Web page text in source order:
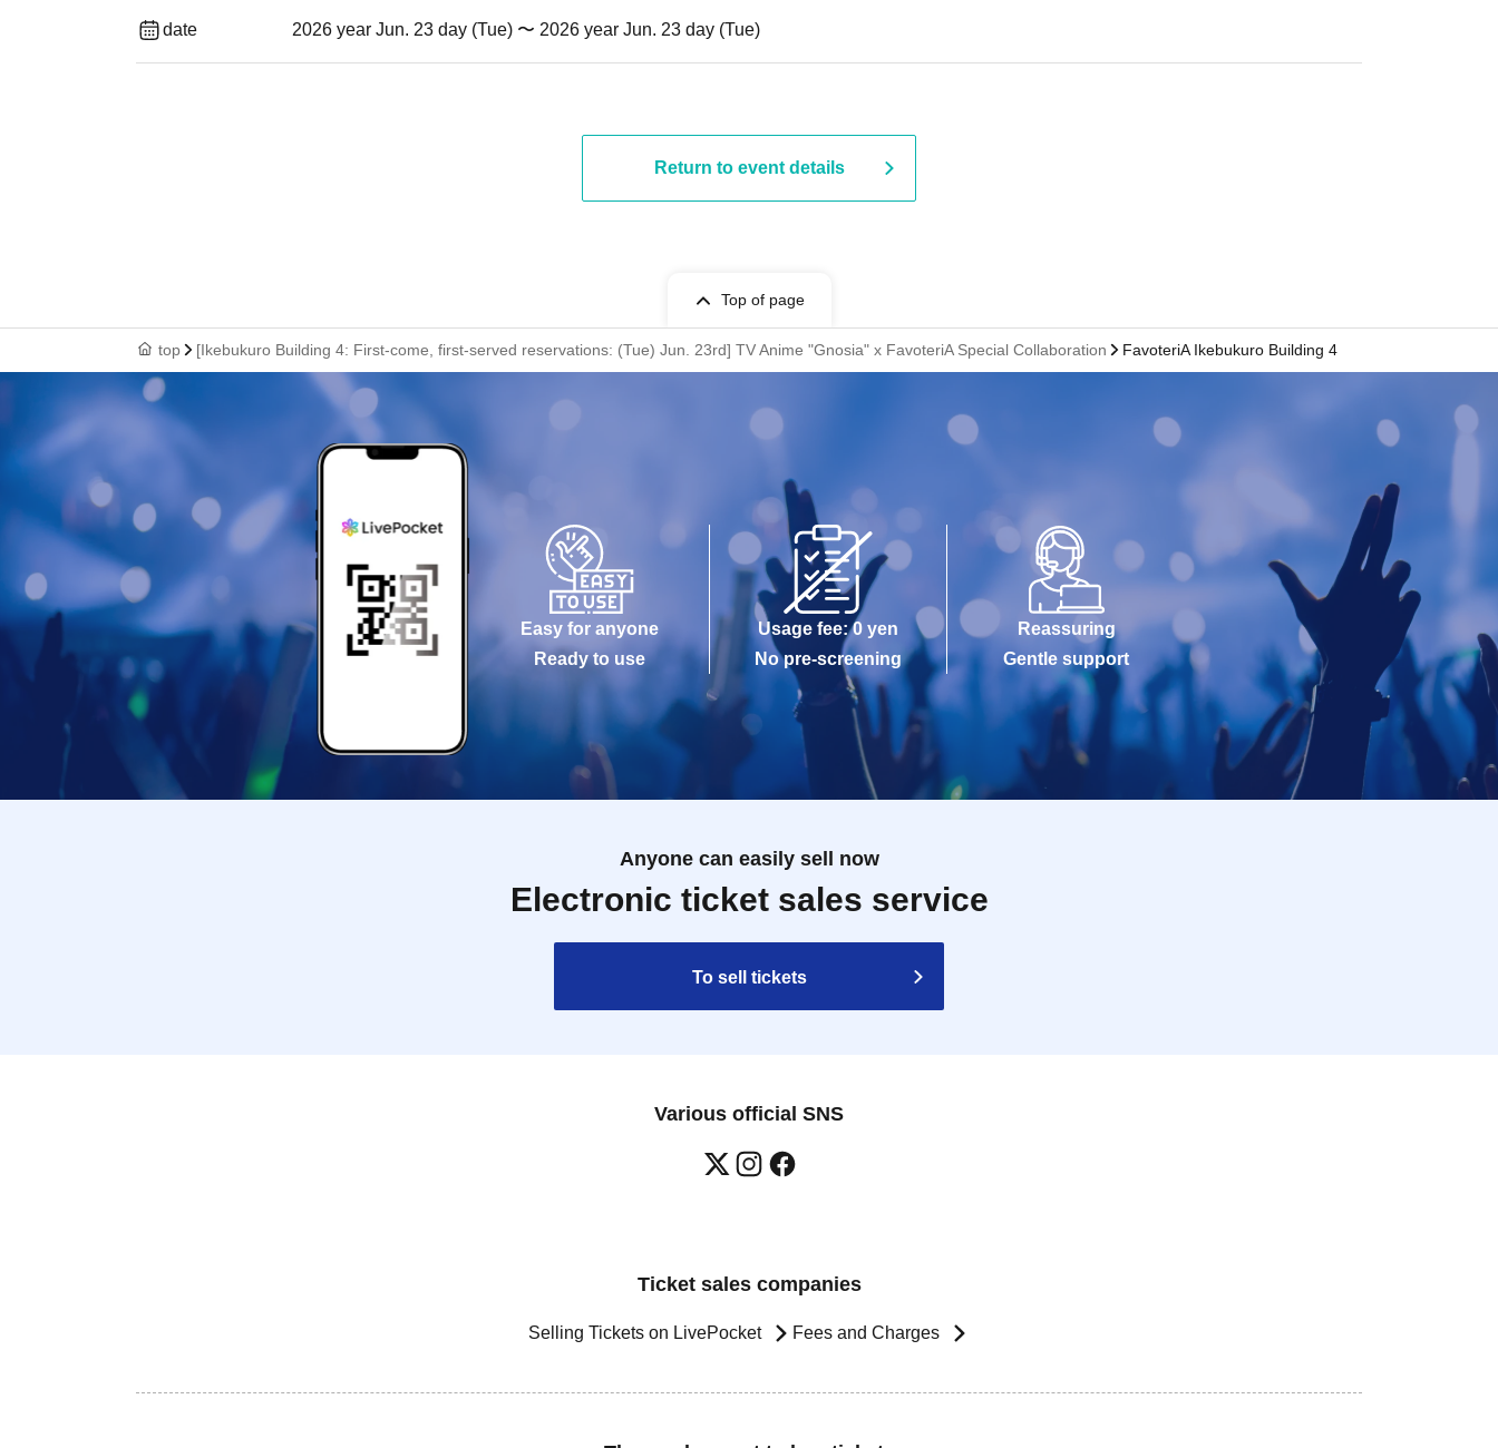
date 2026 year Jun. 23 day (Tue) 〜 2026 year Jun. 23 day (Tue)
Return to event details
Top of page
top [Ikebukuro Building 4: First-come, first-served reservations: (Tue) Jun. 23rd] TV Anime "Gnosia" x FavoteriA Special Collaboration FavoteriA Ikebukuro Building 4
Easy for anyone
Ready to use
Usage fee: 0 yen
No pre-screening
Reassuring
Gentle support
Anyone can easily sell now
Electronic ticket sales service
To sell tickets
Various official SNS
Ticket sales companies
Selling Tickets on LivePocket Fees and Charges